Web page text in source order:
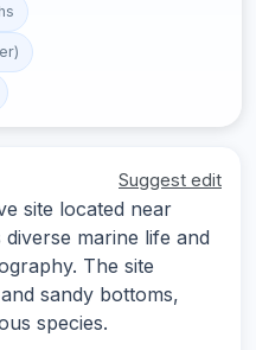
Suggest edit
site located near
marine life and
The site
sandy bottoms,
species.